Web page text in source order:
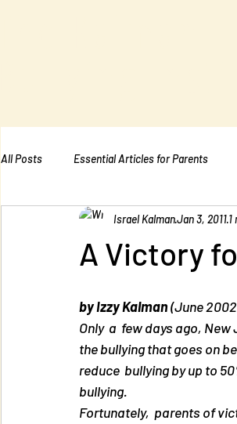
All Posts Essential Articles for Parents
Essential Articles for Home Page
A Victory
Israel KalmanJan 3, 20111
by Izzy Kalman (June
Only  a  few days ago,
the bullying that goes on
reduce  bullying by up to
bullying.
Fortunately,  parents of